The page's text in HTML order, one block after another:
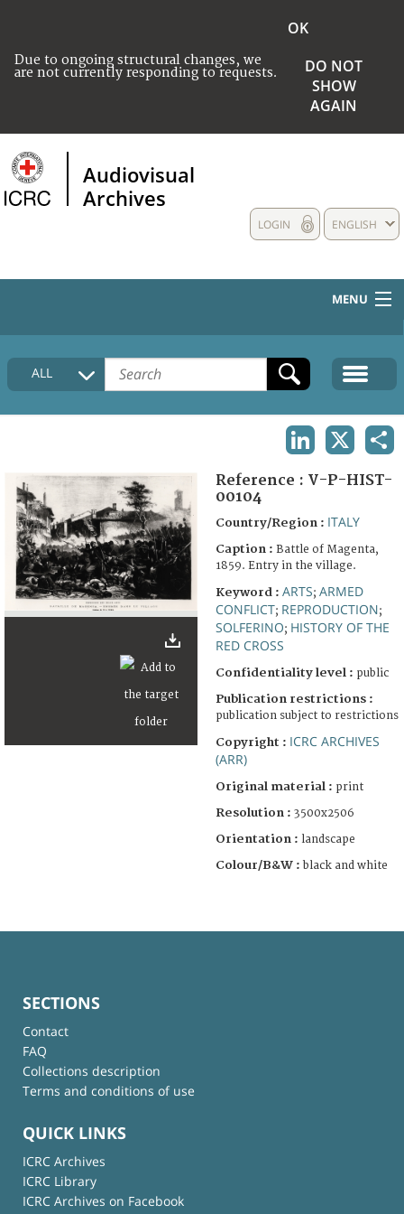
Due to ongoing structural changes, we
are not currently responding to requests.
OK
DO NOT
SHOW
AGAIN
Audiovisual
Archives
ENGLISH
LOGIN
MENU
HOME
COLLECTIONS DESCRIPTION
FAQ
ALL
Reference : V-P-HIST-
00104
Country/Region : ITALY
Caption : Battle of Magenta,
1859. Entry in the village.
Keyword : ARTS; ARMED
CONFLICT; REPRODUCTION;
SOLFERINO; HISTORY OF THE
RED CROSS
Confidentiality level : public
Publication restrictions :
publication subject to restrictions
Copyright : ICRC ARCHIVES
(ARR)
Original material : print
Resolution : 3500x2506
Orientation : landscape
Colour/B&W : black and white
SECTIONS
Contact
FAQ
Collections description
Terms and conditions of use
QUICK LINKS
ICRC Archives
ICRC Library
ICRC Archives on Facebook